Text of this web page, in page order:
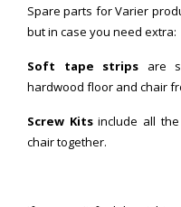
Spare parts for Varier
but in case you need extra:
Soft tape strips are
hardwood floor and chair
Screw Kitsinclude all the
chair together.